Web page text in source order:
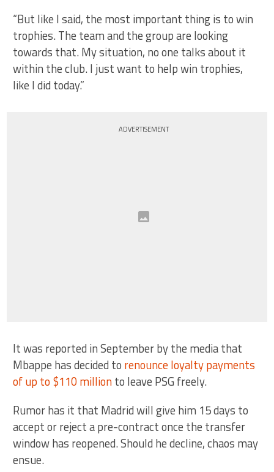
“But like I said, the most important thing is to win
trophies. The team and the group are looking
towards that. My situation, no one talks about it
within the club. I just want to help win trophies,
like I did today.”
ADVERTISEMENT
It was reported in September by the media that
Mbappe has decided to renounce loyalty payments
of up to $110 millionto leave PSG freely.
Rumor has it that Madrid will give him 15 days to
accept or reject a pre-contract once the transfer
window has reopened. Should he decline, chaos may
ensue.